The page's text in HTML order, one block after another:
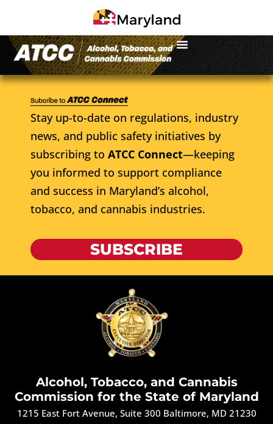
Stay up-to-date on regulations, industry
news, and public safety initiatives by
subscribing to ATCC Connect—keeping
you informed to support compliance
and success in Maryland’s alcohol,
tobacco, and cannabis industries.
SUBSCRIBE
Alcohol, Tobacco, and Cannabis
Commission for the State of Maryland
1215 East Fort Avenue, Suite 300 Baltimore, MD 21230